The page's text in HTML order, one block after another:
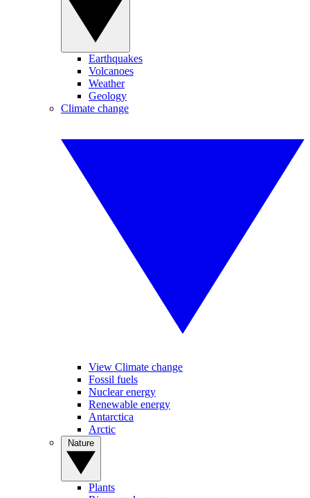
Earthquakes
Volcanoes
Weather
Geology
Climate change
View Climate change
Fossil fuels
Nuclear energy
Renewable energy
Antarctica
Arctic
Plants